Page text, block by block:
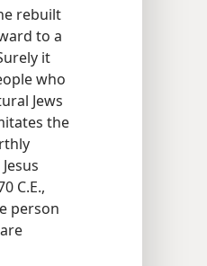
rebuilt
to a
it
who
Jews
the
C.E.,
person